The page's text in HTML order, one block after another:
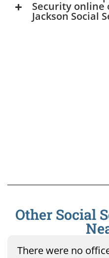
Security online
Jackson Social
Other Social
There were no